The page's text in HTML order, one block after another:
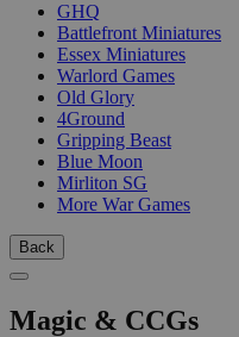
GHQ
Battlefront Miniatures
Essex Miniatures
Warlord Games
Old Glory
4Ground
Gripping Beast
Blue Moon
Mirliton SG
More War Games
Back
Magic & CCGs